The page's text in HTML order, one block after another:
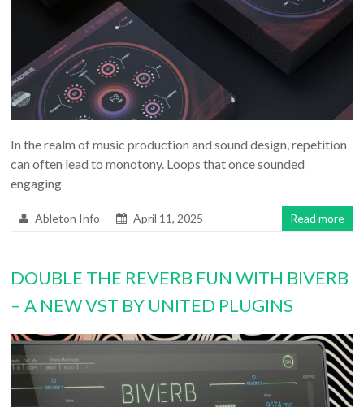
In the realm of music production and sound design, repetition
can often lead to monotony. Loops that once sounded
engaging
Ableton Info April 11, 2025 Read more
DOUBLE THE REVERB FUN WITH BIVERB
– A NEW VST BY UNITED PLUGINS